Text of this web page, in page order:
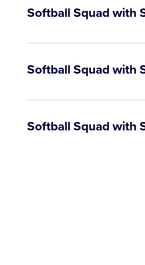
Softball Squad with
Softball Squad with
Softball Squad with